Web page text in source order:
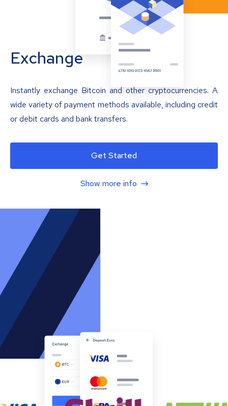
Exchange
Instantly exchange Bitcoin and other cryptocurrencies. A
wide variety of payment methods available, including credit
or debit cards and bank transfers.
Get Started
Show more info